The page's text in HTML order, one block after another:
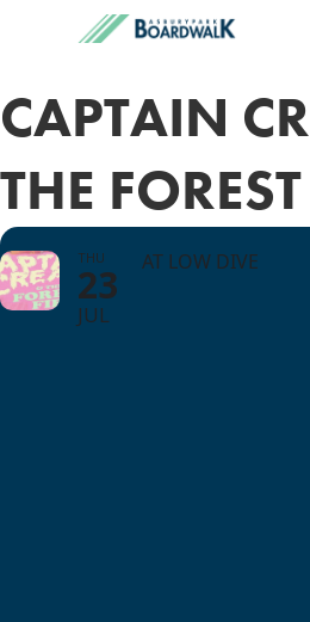
CAPTAIN
THE
THU
23
JUL
AT LOW DIVE